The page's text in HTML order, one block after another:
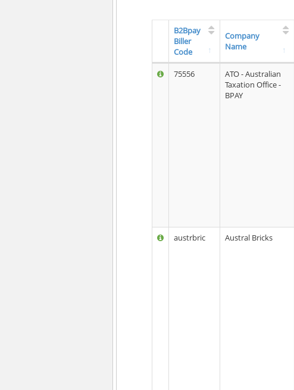
B2Bpay
Biller
Code
Company
Name
75556
ATO - Australian
Taxation Office -
BPAY
austrbric Austral Bricks